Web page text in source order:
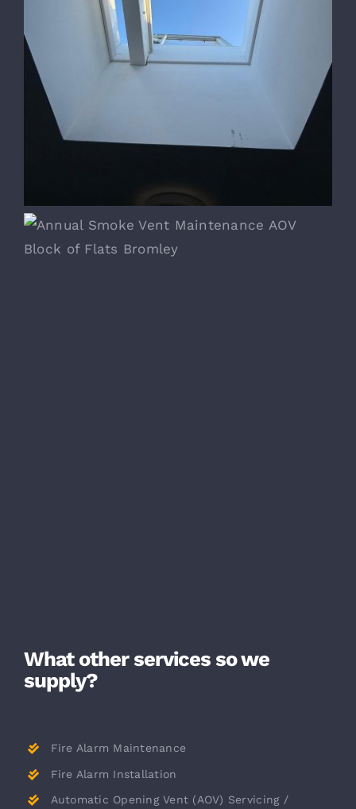
What other services so we
supply?
Fire Alarm Maintenance
Fire Alarm Installation
Automatic Opening Vent (AOV) Servicing /